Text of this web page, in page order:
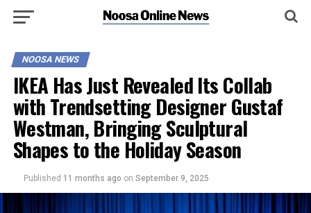
NOOSA NEWS
IKEA Has Just Revealed Its Collab
with Trendsetting Designer Gustaf
Westman, Bringing Sculptural
Shapes to the Holiday Season
Published 11 months ago on September 9, 2025